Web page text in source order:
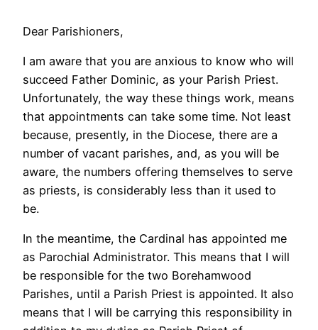
Dear Parishioners,
I am aware that you are anxious to know who will
succeed Father Dominic, as your Parish Priest.
Unfortunately, the way these things work, means
that appointments can take some time. Not least
because, presently, in the Diocese, there are a
number of vacant parishes, and, as you will be
aware, the numbers offering themselves to serve
as priests, is considerably less than it used to
be.
In the meantime, the Cardinal has appointed me
as Parochial Administrator. This means that I will
be responsible for the two Borehamwood
Parishes, until a Parish Priest is appointed. It also
means that I will be carrying this responsibility in